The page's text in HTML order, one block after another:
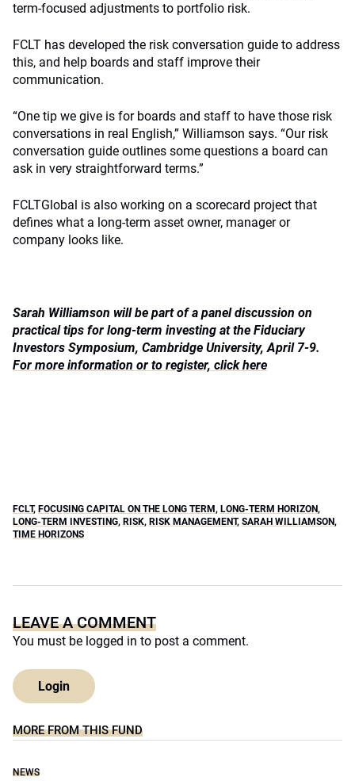
term-focused adjustments to portfolio risk.
FCLT has developed the risk conversation guide to address
this, and help boards and staff improve their
communication.
“One tip we give is for boards and staff to have those risk
conversations in real English,” Williamson says. “Our risk
conversation guide outlines some questions a board can
ask in very straightforward terms.”
FCLTGlobal is also working on a scorecard project that
defines what a long-term asset owner, manager or
company looks like.
Sarah Williamson will be part of a panel discussion on
practical tips for long-term investing at the Fiduciary
Investors Symposium, Cambridge University, April 7-9.
For more information or to register, click here
FCLT, FOCUSING CAPITAL ON THE LONG TERM, LONG-TERM HORIZON,
LONG-TERM INVESTING, RISK, RISK MANAGEMENT, SARAH WILLIAMSON,
TIME HORIZONS
LEAVE A COMMENT
You must be logged in to post a comment.
Login
MORE FROM THIS FUND
NEWS